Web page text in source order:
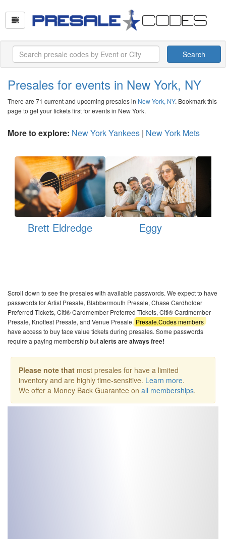
Search
Presales for events in New York, NY
There are 71 current and upcoming presales in New York, NY. Bookmark this
page to get your tickets first for events in New York.
More to explore: New York Yankees | New York Mets
Brett Eldredge Eggy
Scroll down to see the presales with available passwords. We expect to have
passwords for Artist Presale, Blabbermouth Presale, Chase Cardholder
Preferred Tickets, Citi® Cardmember Preferred Tickets, Citi® Cardmember
Presale, Knotfest Presale, and Venue Presale.Presale.Codes members
have access to buy face value tickets during presales. Some passwords
require a paying membership butalerts are always free!
Please note that most presales for have a limited
inventory and are highly time-sensitive. Learn more.
We offer a Money Back Guarantee on all memberships.